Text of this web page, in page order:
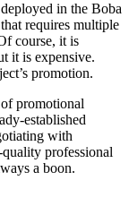
in the Boba
requires multiple
course, it is
it is expensive.
promotion.
promotional
established
with
professional
a boon.